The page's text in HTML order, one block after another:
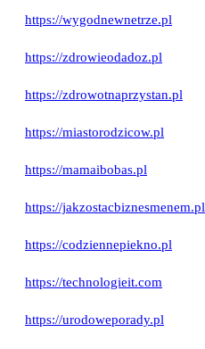
https://wygodnewnetrze.pl
https://zdrowieodadoz.pl
https://zdrowotnaprzystan.pl
https://miastorodzicow.pl
https://mamaibobas.pl
https://jakzostacbiznesmenem.pl
https://codziennepiekno.pl
https://technologieit.com
https://urodoweporady.pl